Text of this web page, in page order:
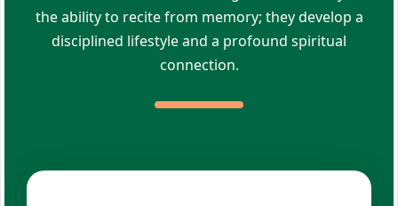
the ability to recite from memory; they develop a
disciplined lifestyle and a profound spiritual
connection.